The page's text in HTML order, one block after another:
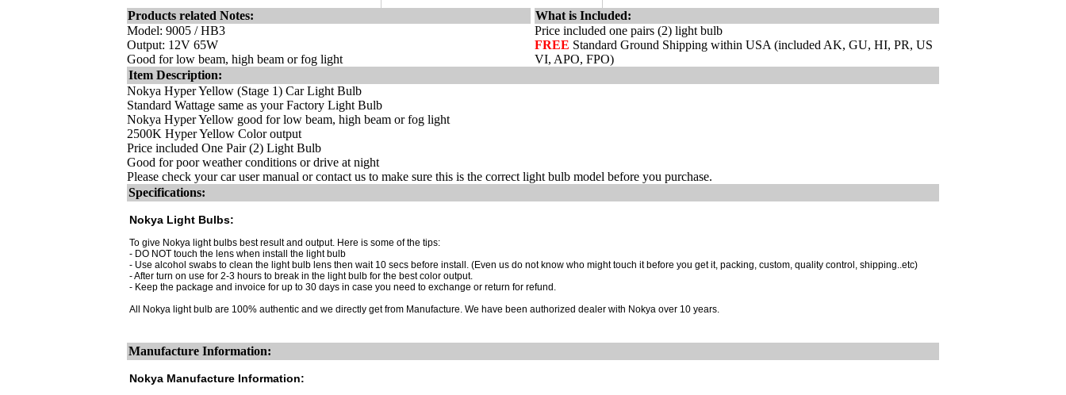
Products related Notes:
Model: 9005 / HB3
Output: 12V 65W
Good for low beam, high beam or fog light
What is Included:
Price included one pairs (2) light bulb
FREE Standard Ground Shipping within USA (included AK, GU, HI, PR, US
VI, APO, FPO)
Item Description:
Nokya Hyper Yellow (Stage 1) Car Light Bulb
Standard Wattage same as your Factory Light Bulb
Nokya Hyper Yellow good for low beam, high beam or fog light
2500K Hyper Yellow Color output
Price included One Pair (2) Light Bulb
Good for poor weather conditions or drive at night
Please check your car user manual or contact us to make sure this is the correct light bulb model before you purchase.
Specifications:
Nokya Light Bulbs:
To give Nokya light bulbs best result and output. Here is some of the tips:
- DO NOT touch the lens when install the light bulb
- Use alcohol swabs to clean the light bulb lens then wait 10 secs before install. (Even us do not know who might touch it before you get it, packing, custom, quality control, shipping..etc)
- After turn on use for 2-3 hours to break in the light bulb for the best color output.
- Keep the package and invoice for up to 30 days in case you need to exchange or return for refund.
All Nokya light bulb are 100% authentic and we directly get from Manufacture. We have been authorized dealer with Nokya over 10 years.
Manufacture Information:
Nokya Manufacture Information: